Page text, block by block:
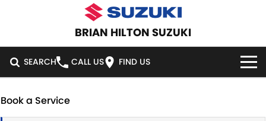
BRIAN HILTON SUZUKI
SEARCH CALL US FIND US
Book a Service